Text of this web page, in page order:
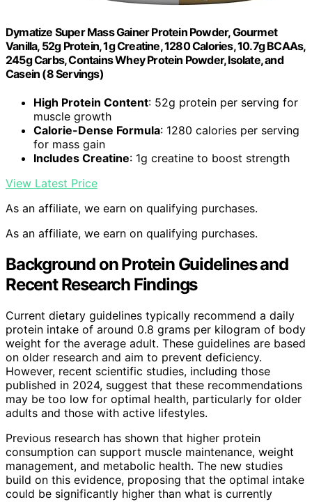
Dymatize Super Mass Gainer Protein Powder, Gourmet
Vanilla, 52g Protein, 1g Creatine, 1280 Calories, 10.7g BCAAs,
245g Carbs, Contains Whey Protein Powder, Isolate, and
Casein (8 Servings)
High Protein Content: 52g protein per serving for
muscle growth
Calorie-Dense Formula: 1280 calories per serving
for mass gain
Includes Creatine: 1g creatine to boost strength
View Latest Price
As an affiliate, we earn on qualifying purchases.
As an affiliate, we earn on qualifying purchases.
Background on Protein Guidelines and
Recent Research Findings
Current dietary guidelines typically recommend a daily
protein intake of around 0.8 grams per kilogram of body
weight for the average adult. These guidelines are based
on older research and aim to prevent deficiency.
However, recent scientific studies, including those
published in 2024, suggest that these recommendations
may be too low for optimal health, particularly for older
adults and those with active lifestyles.
Previous research has shown that higher protein
consumption can support muscle maintenance, weight
management, and metabolic health. The new studies
build on this evidence, proposing that the optimal intake
could be significantly higher than what is currently